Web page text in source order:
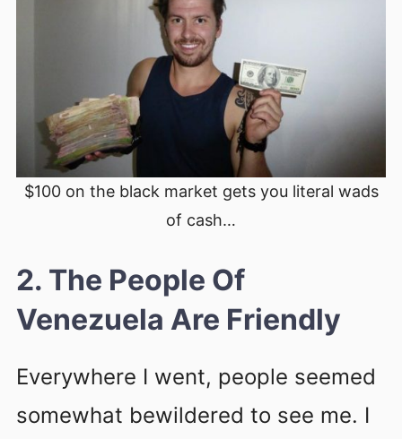
$100 on the black market gets you literal wads
of cash…
2. The People Of
Venezuela Are Friendly
Everywhere I went, people seemed
somewhat bewildered to see me. I